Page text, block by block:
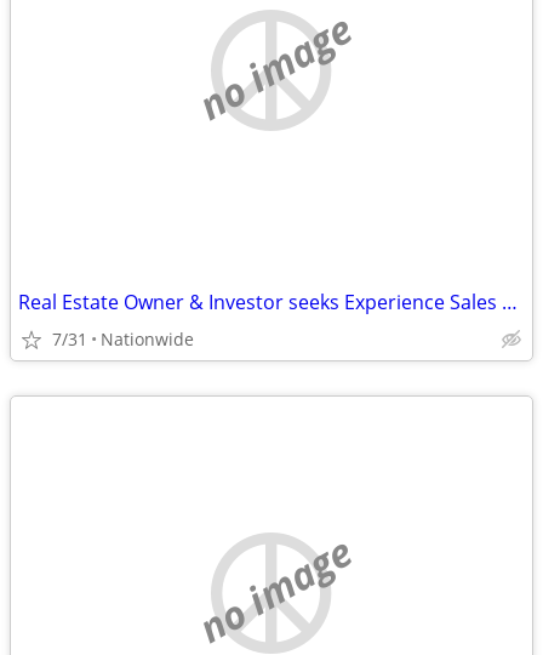
no image
Real Estate Owner & Investor seeks Experience Sales Rep
7/31 Nationwide
no image